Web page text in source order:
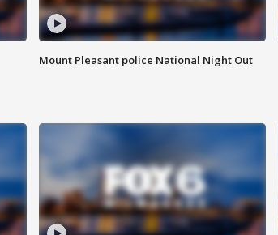
Mount Pleasant police National Night Out